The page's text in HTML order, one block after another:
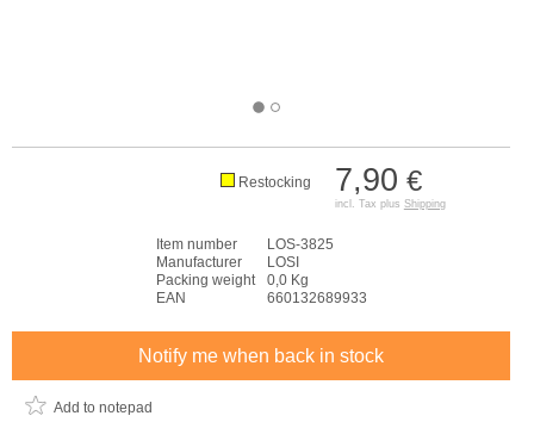
7,90 €
incl. Tax plus Shipping
Restocking
Item number
LOS-3825
Manufacturer
LOSI
Packing weight
0,0 Kg
EAN
660132689933
Notify me when back in stock
Add to notepad